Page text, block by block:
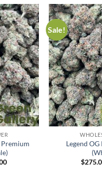
Premium
Sale!
Legend
$